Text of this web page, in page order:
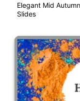
Elegant Mid
Slides